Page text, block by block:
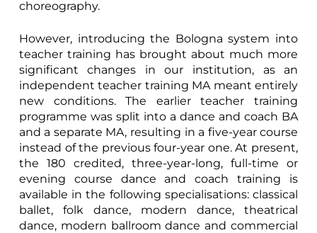
choreography.
However, introducing the Bologna system into
teacher training has brought about much more
significant changes in our institution, as an
independent teacher training MA meant entirely
new conditions. The earlier teacher training
programme was split into a dance and coach BA
and a separate MA, resulting in a five-year course
instead of the previous four-year one. At present,
the 180 credited, three-year-long, full-time or
evening course dance and coach training is
available in the following specialisations: classical
ballet, folk dance, modern dance, theatrical
dance, modern ballroom dance and commercial